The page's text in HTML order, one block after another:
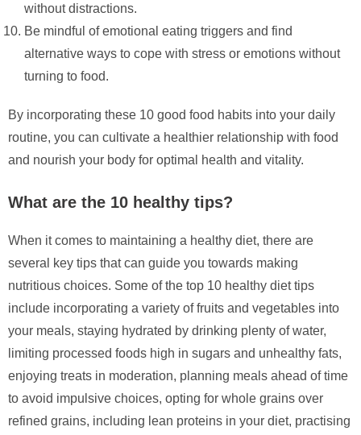
without distractions.
Be mindful of emotional eating triggers and find
alternative ways to cope with stress or emotions without
turning to food.
By incorporating these 10 good food habits into your daily
routine, you can cultivate a healthier relationship with food
and nourish your body for optimal health and vitality.
What are the 10 healthy tips?
When it comes to maintaining a healthy diet, there are
several key tips that can guide you towards making
nutritious choices. Some of the top 10 healthy diet tips
include incorporating a variety of fruits and vegetables into
your meals, staying hydrated by drinking plenty of water,
limiting processed foods high in sugars and unhealthy fats,
enjoying treats in moderation, planning meals ahead of time
to avoid impulsive choices, opting for whole grains over
refined grains, including lean proteins in your diet, practising